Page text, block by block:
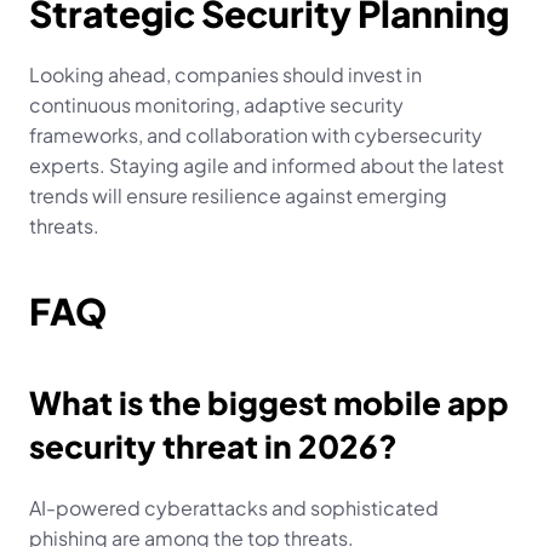
Strategic Security Planning
Looking ahead, companies should invest in
continuous monitoring, adaptive security
frameworks, and collaboration with cybersecurity
experts. Staying agile and informed about the latest
trends will ensure resilience against emerging
threats.
FAQ
What is the biggest mobile app
security threat in 2026?
AI-powered cyberattacks and sophisticated
phishing are among the top threats.